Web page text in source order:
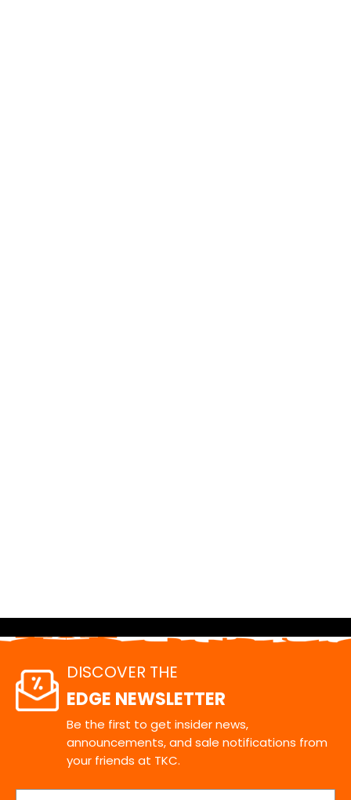
DISCOVER THE
EDGE NEWSLETTER
Be the first to get insider news,
announcements, and sale notifications from
your friends at TKC.